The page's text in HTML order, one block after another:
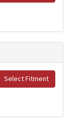
Select Fitment